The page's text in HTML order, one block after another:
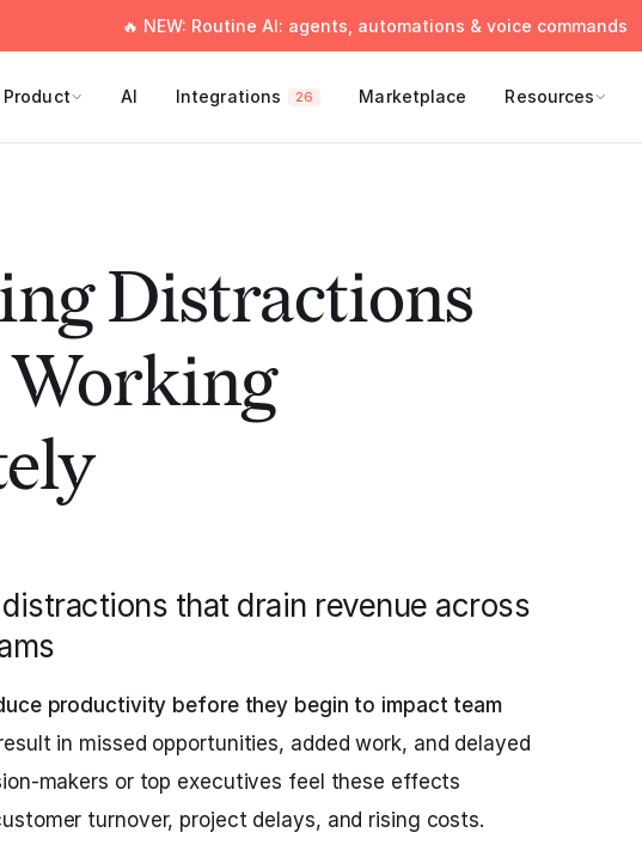
🔥 NEW: Routine AI: agents, automations & voice commands
Product AI Integrations 26 Marketplace Resources
Distractions
that drain revenue across
productivity before they begin to impact team
in missed opportunities, added work, and delayed
makers or top executives feel these effects
turnover, project delays, and rising costs.